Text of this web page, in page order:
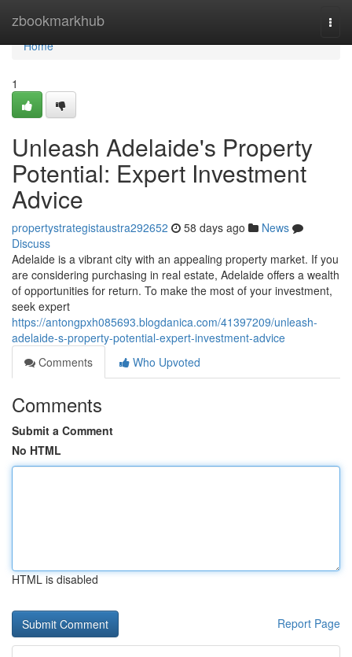
zbookmarkhub
Home
Home
1
Unleash Adelaide's Property
Potential: Expert Investment
Advice
propertystrategistaustra292652 58 days ago
News
Discuss
Adelaide is a vibrant city with an appealing property market. If you
are considering purchasing in real estate, Adelaide offers a wealth
of opportunities for return. To make the most of your investment,
seek expert
https://antongpxh085693.blogdanica.com/41397209/unleash-
adelaide-s-property-potential-expert-investment-advice
Comments
Who Upvoted
Comments
Submit a Comment
No HTML
HTML is disabled
Report Page